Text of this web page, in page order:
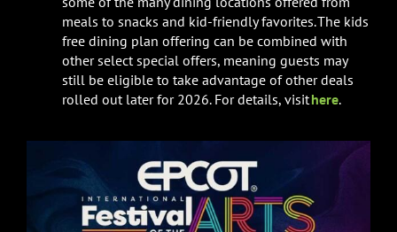
meals to snacks and kid-friendly favorites. The kids
free dining plan offering can be combined with
other select special offers, meaning guests may
still be eligible to take advantage of other deals
rolled out later for 2026. For details, visithere.